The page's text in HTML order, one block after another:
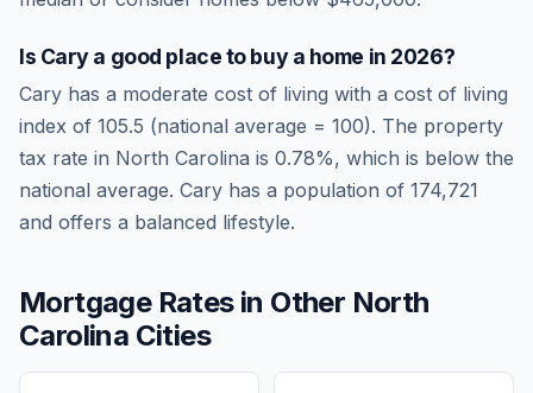
Is Carya good place to buy a home in 2026?
Cary has a moderate cost of living with a cost of living
index of 105.5 (national average = 100). The property
tax rate in North Carolina is 0.78%, which is below the
national average. Cary has a population of 174,721
and offers a balanced lifestyle.
Mortgage Rates in Other North
Carolina Cities